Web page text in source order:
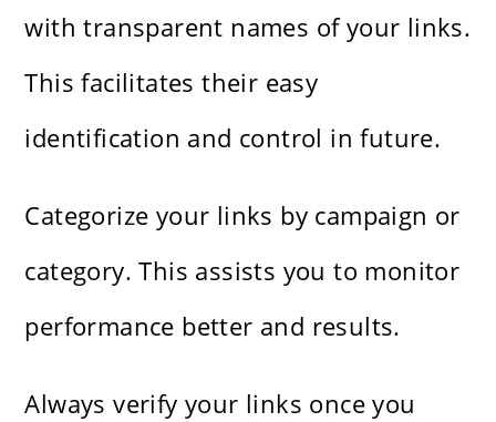
with transparent names of your links.
This facilitates their easy
identification and control in future.
Categorize your links by campaign or
category. This assists you to monitor
performance better and results.
Always verify your links once you